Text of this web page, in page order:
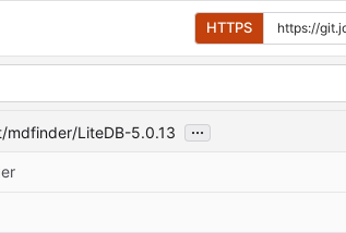
HTTPS
LiteDB-5.0.13 ...